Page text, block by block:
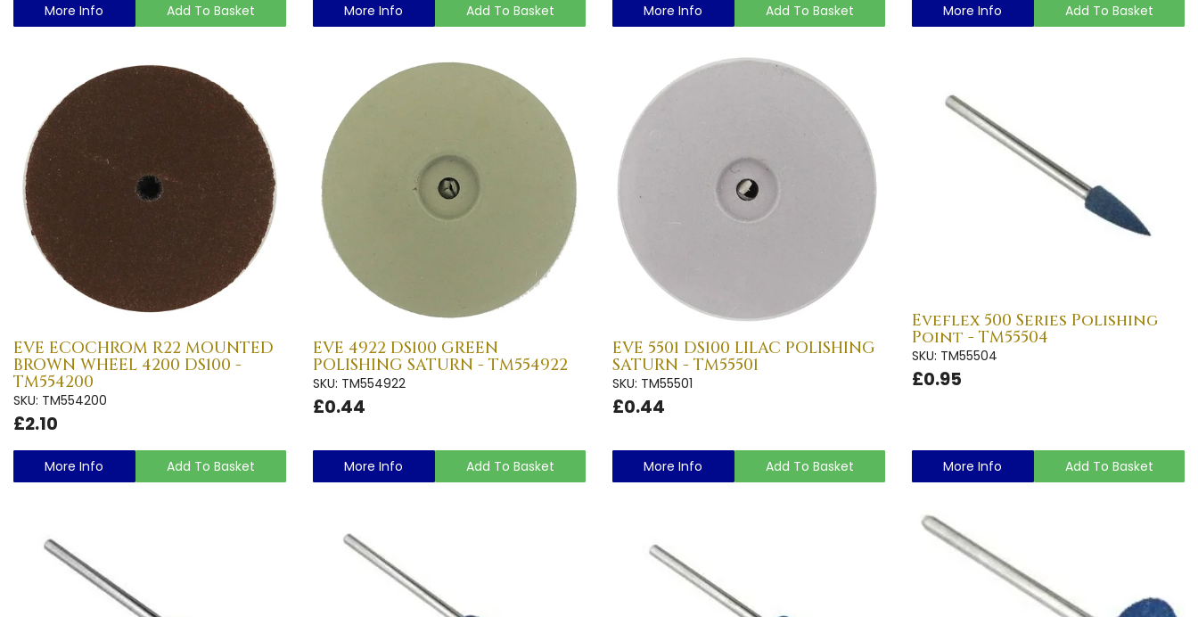
More Info Add To Basket More Info Add To Basket More Info Add To Basket More Info Add To Basket
EVE ECOCHROM R22 MOUNTED
BROWN WHEEL 4200 DS100 -
TM554200
SKU: TM554200
£2.10
More Info Add To Basket
EVE 4922 DS100 GREEN
POLISHING SATURN - TM554922
SKU: TM554922
£0.44
More Info Add To Basket
EVE 5501 DS100 LILAC POLISHING
SATURN - TM55501
SKU: TM55501
£0.44
More Info Add To Basket
Eveflex 500 Series Polishing
Point - TM55504
SKU: TM55504
£0.95
More Info Add To Basket